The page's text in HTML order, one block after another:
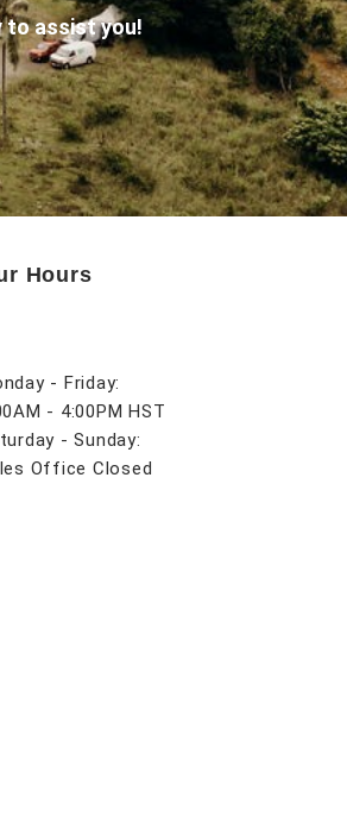
to assist you!
Hours
- Friday:
- 4:00PM HST
- Sunday:
Office Closed